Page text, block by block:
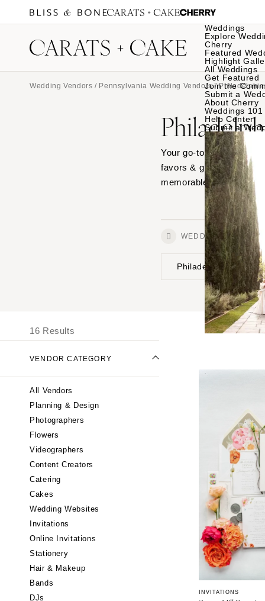
Weddings
Explore
Cherry
Featured
Highlight
All Weddings
Get Featured
Join the
Submit a
About Cherry
Weddings 101
Help Center
Submit a
Wedding Vendors / Pennsylvania Wedding Vendors/Philadelphia
Your go-to guide for
favors & gifts. Explore
memorable finishing
WEDDINGS
Philadelphia
UNITED STATES
ONLINE ONLY
Sedona
Tucson
ARKANSAS
Little Rock
CALIFORNIA
Lake Tahoe
16 Results
VENDOR CATEGORY
All Vendors
Planning & Design
Photographers
Flowers
Videographers
Content Creators
Catering
Cakes
Wedding Websites
Invitations
Online Invitations
Stationery
Hair & Makeup
Bands
DJs
INVITATIONS